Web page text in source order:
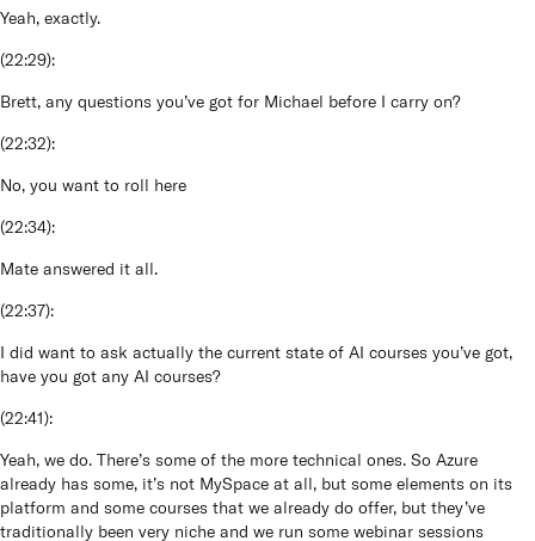
Yeah, exactly.
(22:29):
Brett, any questions you’ve got for Michael before I carry on?
(22:32):
No, you want to roll here
(22:34):
Mate answered it all.
(22:37):
I did want to ask actually the current state of AI courses you’ve got,
have you got any AI courses?
(22:41):
Yeah, we do. There’s some of the more technical ones. So Azure
already has some, it’s not MySpace at all, but some elements on its
platform and some courses that we already do offer, but they’ve
traditionally been very niche and we run some webinar sessions